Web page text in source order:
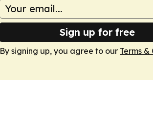
Sign up for free
By signing up, you agree to our Terms &